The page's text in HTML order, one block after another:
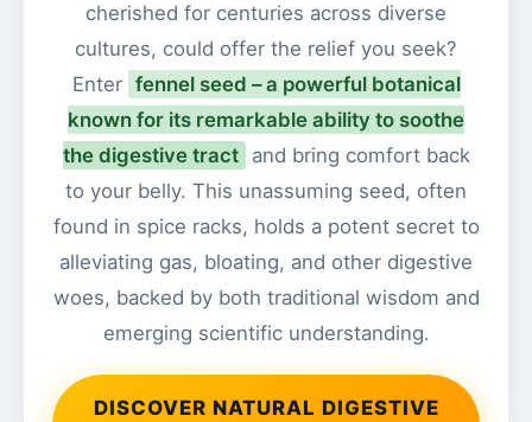
cherished for centuries across diverse
cultures, could offer the relief you seek?
Enter fennel seed – a powerful botanical
known for its remarkable ability to soothe
the digestive tract
and bring comfort back
to your belly. This unassuming seed, often
found in spice racks, holds a potent secret to
alleviating gas, bloating, and other digestive
woes, backed by both traditional wisdom and
emerging scientific understanding.
DISCOVER NATURAL DIGESTIVE